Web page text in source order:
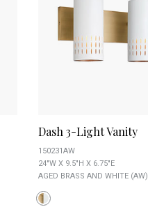
Dash 3-Light Vanity
150231AW
24"W X 9.5"H X 6.75"E
AGED BRASS AND WHITE (AW)